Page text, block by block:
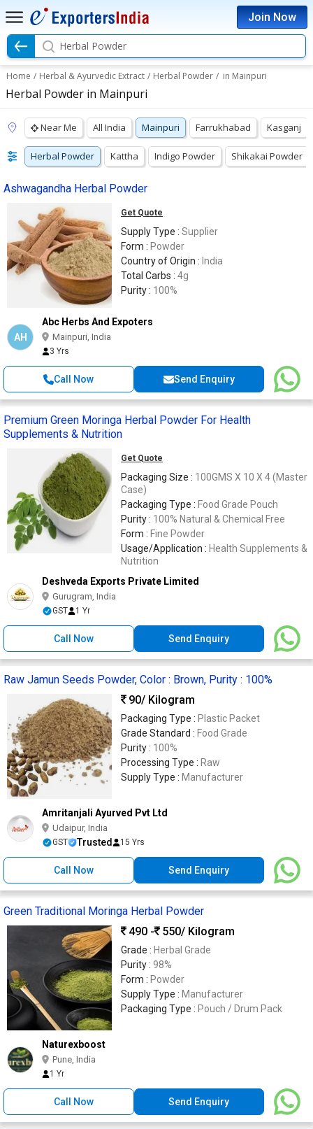
Join Now
Herbal Powder
Home / Herbal & Ayurvedic Extract / Herbal Powder / in Mainpuri
Herbal Powder in Mainpuri
Near Me All India Mainpuri Farrukhabad Kasganj
Herbal Powder Kattha Indigo Powder Shikakai Powder
Ashwagandha Herbal Powder
Get Quote
Supply Type : Supplier
Form : Powder
Country of Origin : India
Total Carbs : 4g
Purity : 100%
AH
Abc Herbs And Expoters
Mainpuri, India
3 Yrs
Call Now Send Enquiry
Premium Green Moringa Herbal Powder For Health
Supplements & Nutrition
Get Quote
Packaging Size : 100GMS X 10 X 4 (Master
Case)
Packaging Type : Food Grade Pouch
Purity : 100% Natural & Chemical Free
Form : Fine Powder
Usage/Application : Health Supplements &
Nutrition
Deshveda Exports Private Limited
Gurugram, India
GST 1 Yr
Call Now Send Enquiry
Raw Jamun Seeds Powder, Color : Brown, Purity : 100%
90/ Kilogram
Packaging Type : Plastic Packet
Grade Standard : Food Grade
Purity : 100%
Processing Type : Raw
Supply Type : Manufacturer
Amritanjali Ayurved Pvt Ltd
Udaipur, India
GST Trusted 15 Yrs
Call Now Send Enquiry
Green Traditional Moringa Herbal Powder
490 -
550/ Kilogram
Grade : Herbal Grade
Purity : 98%
Form : Powder
Supply Type : Manufacturer
Packaging Type : Pouch / Drum Pack
Naturexboost
Pune, India
1 Yr
Call Now Send Enquiry